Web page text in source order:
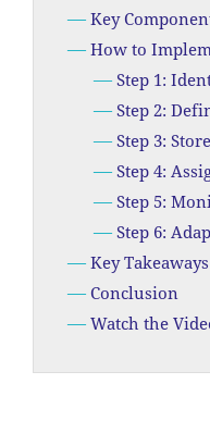
Key
How to
Step 1:
Step 2:
Step 3:
Step 4:
Step 5:
Step 6:
Key Takeaways
Conclusion
Watch the